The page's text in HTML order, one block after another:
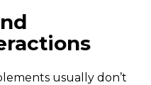
usually don’t